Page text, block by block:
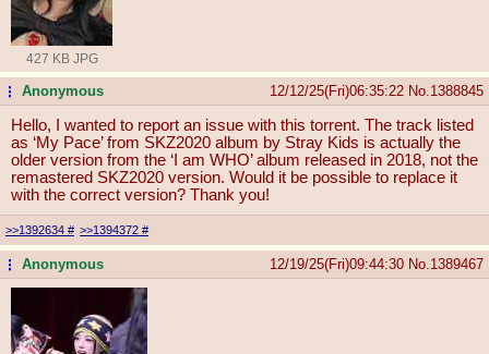
427 KB JPG
...Anonymous 12/12/25(Fri)06:35:22 No. 1388845
Hello, I wanted to report an issue with this torrent. The track listed
as ‘My Pace’ from SKZ2020 album by Stray Kids is actually the
older version from the ‘I am WHO’ album released in 2018, not the
remastered SKZ2020 version. Would it be possible to replace it
with the correct version? Thank you!
>>1392634 # >>1394372 #
...Anonymous 12/19/25(Fri)09:44:30 No. 1389467